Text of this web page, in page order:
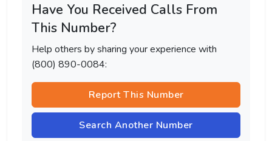
Have You Received Calls From
This Number?
Help others by sharing your experience with
(800) 890-0084:
Report This Number
Search Another Number